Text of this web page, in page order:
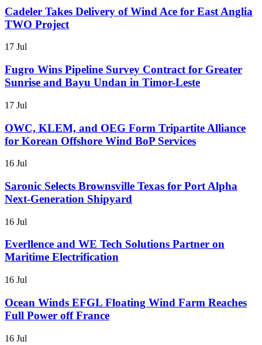
Cadeler Takes Delivery of Wind Ace for East Anglia
TWO Project
17 Jul
Fugro Wins Pipeline Survey Contract for Greater
Sunrise and Bayu Undan in Timor-Leste
17 Jul
OWC, KLEM, and OEG Form Tripartite Alliance
for Korean Offshore Wind BoP Services
16 Jul
Saronic Selects Brownsville Texas for Port Alpha
Next-Generation Shipyard
16 Jul
Everllence and WE Tech Solutions Partner on
Maritime Electrification
16 Jul
Ocean Winds EFGL Floating Wind Farm Reaches
Full Power off France
16 Jul